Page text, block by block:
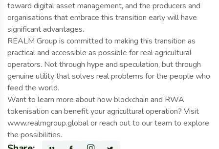
toward digital asset management, and the producers and
organisations that embrace this transition early will have
significant advantages.
REALM Group is committed to making this transition as
practical and accessible as possible for real agricultural
operators. Not through hype and speculation, but through
genuine utility that solves real problems for the people who
feed the world.
Want to learn more about how blockchain and RWA
tokenisation can benefit your agricultural operation? Visit
www.realmgroup.global or reach out to our team to explore
the possibilities.